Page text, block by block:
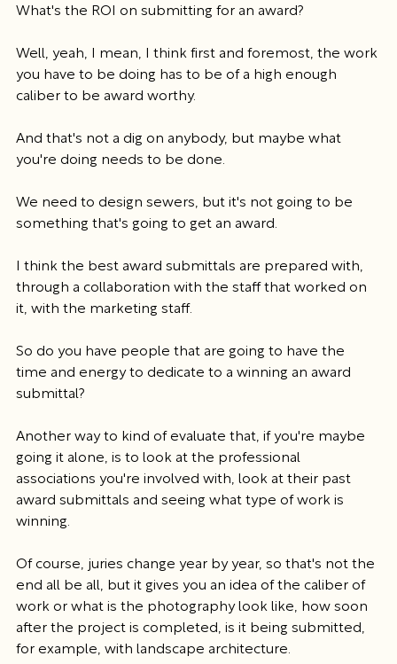
What's the ROI on submitting for an award?
Well, yeah, I mean, I think first and foremost, the work
you have to be doing has to be of a high enough
caliber to be award worthy.
And that's not a dig on anybody, but maybe what
you're doing needs to be done.
We need to design sewers, but it's not going to be
something that's going to get an award.
I think the best award submittals are prepared with,
through a collaboration with the staff that worked on
it, with the marketing staff.
So do you have people that are going to have the
time and energy to dedicate to a winning an award
submittal?
Another way to kind of evaluate that, if you're maybe
going it alone, is to look at the professional
associations you're involved with, look at their past
award submittals and seeing what type of work is
winning.
Of course, juries change year by year, so that's not the
end all be all, but it gives you an idea of the caliber of
work or what is the photography look like, how soon
after the project is completed, is it being submitted,
for example, with landscape architecture.